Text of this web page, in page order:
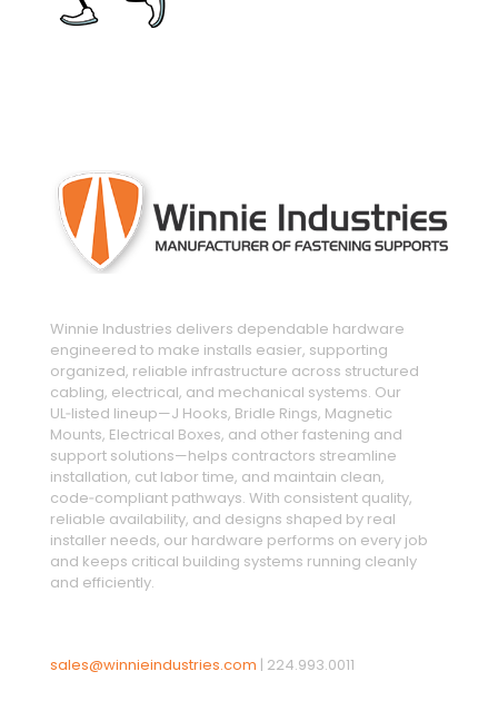
Winnie Industries delivers dependable hardware
engineered to make installs easier, supporting
organized, reliable infrastructure across structured
cabling, electrical, and mechanical systems. Our
UL‑listed lineup—J Hooks, Bridle Rings, Magnetic
Mounts, Electrical Boxes, and other fastening and
support solutions—helps contractors streamline
installation, cut labor time, and maintain clean,
code‑compliant pathways. With consistent quality,
reliable availability, and designs shaped by real
installer needs, our hardware performs on every job
and keeps critical building systems running cleanly
and efficiently.
sales@winnieindustries.com | 224.993.0011